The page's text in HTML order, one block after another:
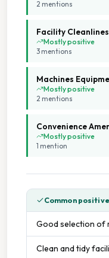
2 mentions
Facility
Mostly positive
3 mentions
Machines
Mostly positive
2 mentions
Convenience
Mostly positive
1 mention
Common
Good selection of
Clean and tidy